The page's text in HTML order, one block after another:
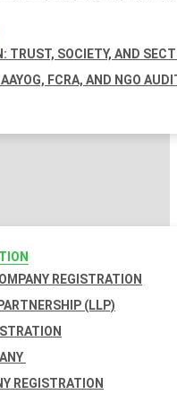
TRUST, SOCIETY, AND
FCRA, AND NGO
REGISTRATION
(LLP)
REGISTRATION